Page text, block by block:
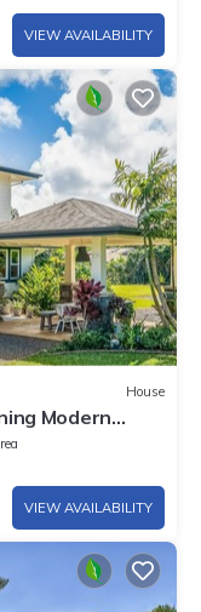
VIEW AVAILABILITY
House
Modern
VIEW AVAILABILITY